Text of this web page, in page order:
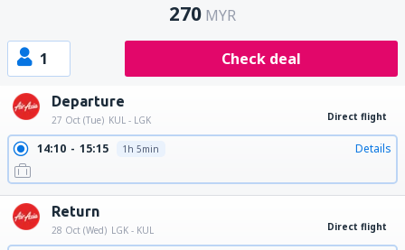
270 MYR
1 Check deal
Departure
27 Oct (Tue) KUL - LGK Direct flight
14:10 15:15 1h 5min Details
Return
28 Oct (Wed) LGK - KUL Direct flight